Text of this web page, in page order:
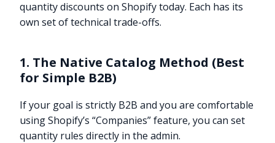
quantity discounts on Shopify today. Each has its
own set of technical trade-offs.
1. The Native Catalog Method (Best
for Simple B2B)
If your goal is strictly B2B and you are comfortable
using Shopify’s “Companies” feature, you can set
quantity rules directly in the admin.